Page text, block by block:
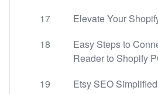
17
Elevate Your
18
Easy Steps to
Reader to Shopify
19
Etsy SEO